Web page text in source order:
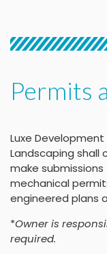
Permits
Luxe Development
Landscaping
make
mechanical
engineered plans
*Owner is
required.